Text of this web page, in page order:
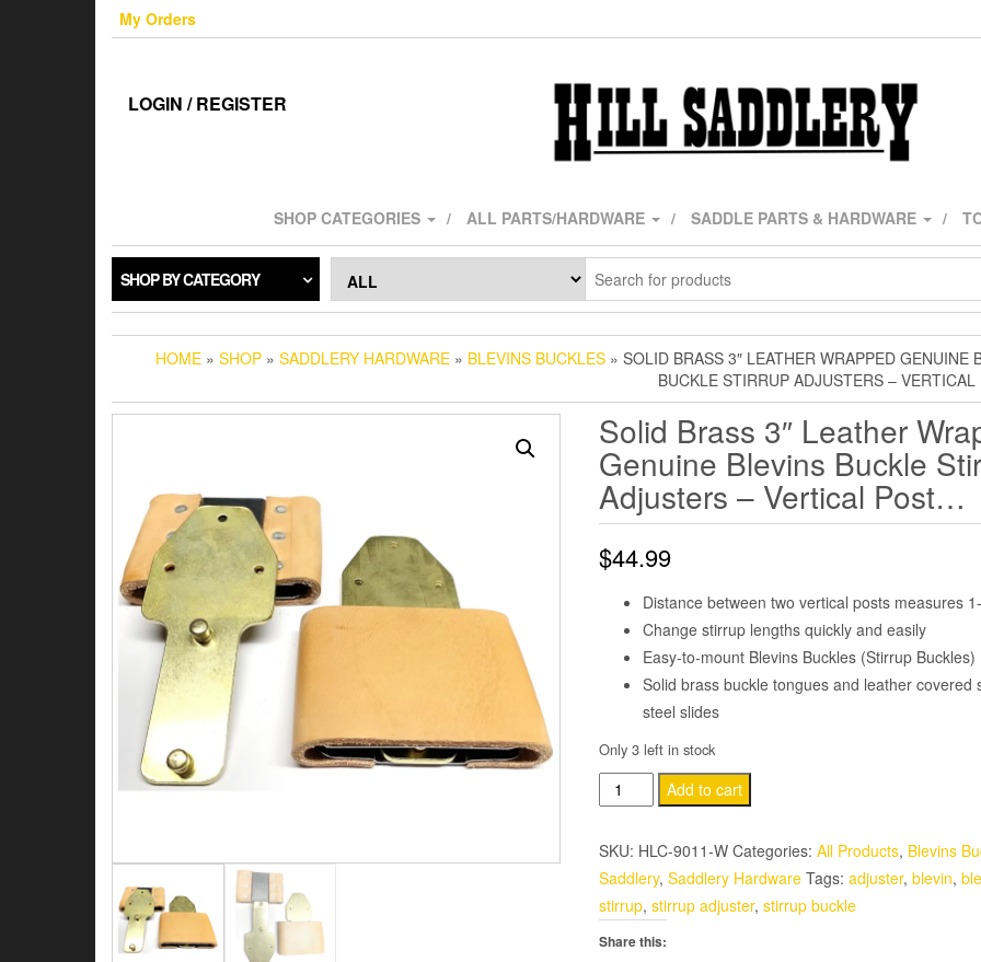
My Orders
LOGIN / REGISTER
SHOP CATEGORIES ALL PARTS/HARDWARE SADDLE PARTS & HARDWARE
SHOP BY CATEGORY
HOME » SHOP » SADDLERY HARDWARE » BLEVINS BUCKLES » SOLID BRASS 3″ LEATHER WRAPPED GENUINE
BUCKLE STIRRUP ADJUSTERS –
Solid Brass 3″ Leather
Genuine Blevins Buckle
Adjusters – Vertical Post…
$44.99
Distance between two vertical posts measures
Change stirrup lengths quickly and easily
Easy-to-mount Blevins Buckles (Stirrup Buckles)
Solid brass buckle tongues and leather covered
steel slides
Only 3 left in stock
Solid
Brass
3"
Leather
Wrapped
Genuine
Blevins
Add to cart
SKU: HLC-9011-W Categories: All Products, Blevins
Saddlery, Saddlery Hardware Tags: adjuster, blevin,
stirrup, stirrup adjuster, stirrup buckle
Share this: